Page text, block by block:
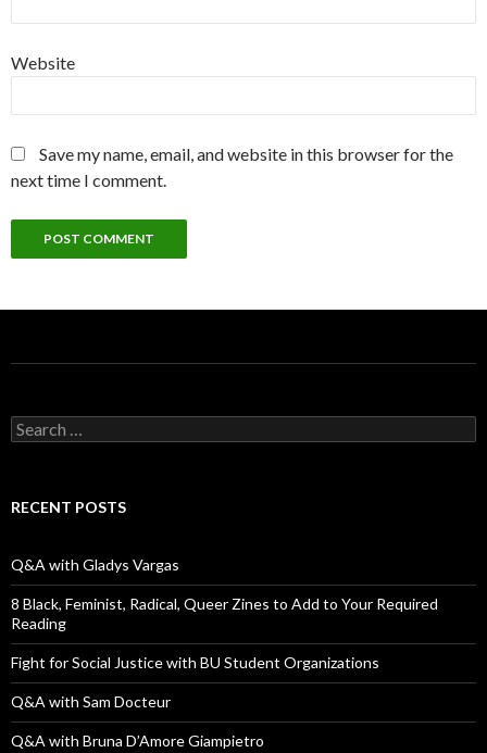
Website
Save my name, email, and website in this browser for the
next time I comment.
S
e
c
o
r
:
RECENT POSTS
Q&A with Gladys Vargas
8 Black, Feminist, Radical, Queer Zines to Add to Your Required
Reading
Fight for Social Justice with BU Student Organizations
Q&A with Sam Docteur
Q&A with Bruna D’Amore Giampietro